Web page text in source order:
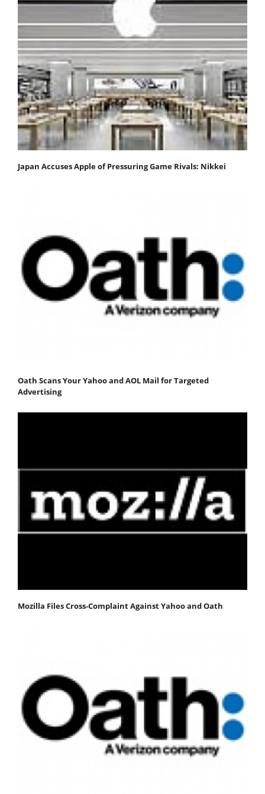
Japan Accuses Apple of Pressuring Game Rivals: Nikkei
Oath Scans Your Yahoo and AOL Mail for Targeted
Advertising
Mozilla Files Cross-Complaint Against Yahoo and Oath